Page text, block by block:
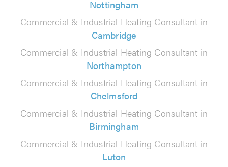
Nottingham
Commercial & Industrial Heating Consultant in
Cambridge
Commercial & Industrial Heating Consultant in
Northampton
Commercial & Industrial Heating Consultant in
Chelmsford
Commercial & Industrial Heating Consultant in
Birmingham
Commercial & Industrial Heating Consultant in
Luton